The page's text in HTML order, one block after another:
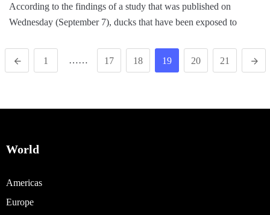
According to the findings of a study that was published on
Wednesday (September 7), ducks that have been exposed to
1 …… 17 18 19 20 21
World
Americas
Europe